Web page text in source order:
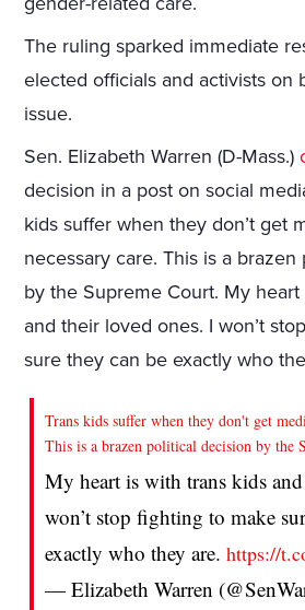
The ruling sparked immediate
elected officials and activists on
issue.
Sen. Elizabeth Warren (D-Mass.)
decision in a post on social
kids suffer when they don’t get
necessary care. This is a
by the Supreme Court. My
and their loved ones. I won’t
sure they can be exactly who
Trans kids suffer when they don't get
This is a brazen political decision by the
My heart is with trans kids
won’t stop fighting to make
exactly who they are.https://
— Elizabeth Warren